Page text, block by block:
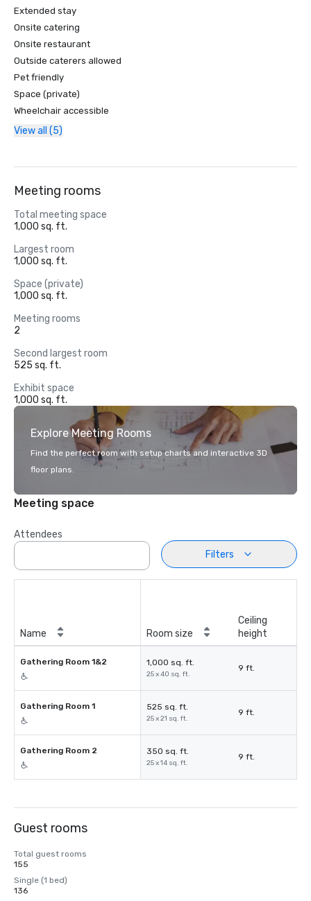
Extended stay
Onsite catering
Onsite restaurant
Outside caterers allowed
Pet friendly
Space (private)
Wheelchair accessible
View all (5)
Meeting rooms
Total meeting space
1,000 sq. ft.
Largest room
1,000 sq. ft.
Space (private)
1,000 sq. ft.
Meeting rooms
2
Second largest room
525 sq. ft.
Exhibit space
1,000 sq. ft.
Explore Meeting Rooms
Find the perfect room with setup charts and interactive 3D
floor plans.
Meeting space
Attendees
Filters
Name Room size
Ceiling
height
Gathering Room 1&2 1,000 sq. ft.
25 x 40 sq. ft.
9 ft.
Gathering Room 1 525 sq. ft.
25 x 21 sq. ft.
9 ft.
Gathering Room 2 350 sq. ft.
25 x 14 sq. ft.
9 ft.
Guest rooms
Total guest rooms
155
Single (1 bed)
136